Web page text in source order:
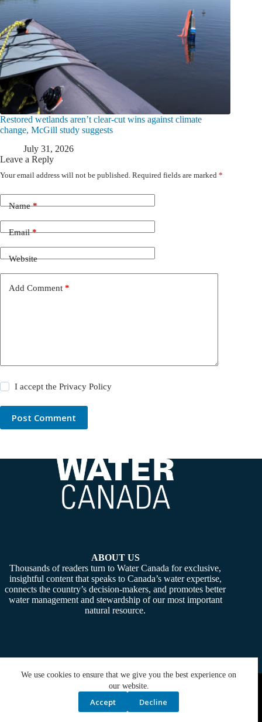
We use cookies to ensure that we give you the best experience on
our website.
Accept Decline
Restored wetlands aren’t clear-cut wins against climate
change, McGill study suggests
July 31, 2026
Leave a Reply
Your email address will not be published. Required fields are marked *
Name*
Email*
Website
Add Comment *
I accept thePrivacy Policy
Post Comment
ABOUT US
Thousands of readers turn to Water Canada for exclusive,
insightful content that speaks to Canada’s water expertise,
connects the country’s decision-makers, and promotes better
water management and stewardship of our most important
natural resource.
Copyright © 2026 - Water Canada. Powered By:SiteMedia